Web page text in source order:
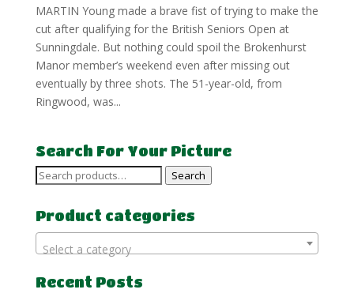
MARTIN Young made a brave fist of trying to make the
cut after qualifying for the British Seniors Open at
Sunningdale. But nothing could spoil the Brokenhurst
Manor member’s weekend even after missing out
eventually by three shots. The 51-year-old, from
Ringwood, was...
Search For Your Picture
Search
Search
Product categories
Select a category
Recent Posts